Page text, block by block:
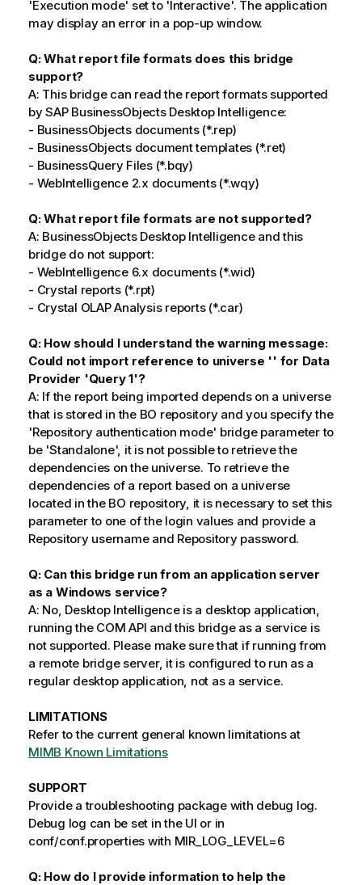
'Execution mode' set to 'Interactive'. The application
may display an error in a pop-up window.
Q: What report file formats does this bridge
support?
A: This bridge can read the report formats supported
by SAP BusinessObjects Desktop Intelligence:
- BusinessObjects documents (*.rep)
- BusinessObjects document templates (*.ret)
- BusinessQuery Files (*.bqy)
- WebIntelligence 2.x documents (*.wqy)
Q: What report file formats are not supported?
A: BusinessObjects Desktop Intelligence and this
bridge do not support:
- WebIntelligence 6.x documents (*.wid)
- Crystal reports (*.rpt)
- Crystal OLAP Analysis reports (*.car)
Q: How should I understand the warning message:
Could not import reference to universe '' for Data
Provider 'Query 1'?
A: If the report being imported depends on a universe
that is stored in the BO repository and you specify the
'Repository authentication mode' bridge parameter to
be 'Standalone', it is not possible to retrieve the
dependencies on the universe. To retrieve the
dependencies of a report based on a universe
located in the BO repository, it is necessary to set this
parameter to one of the login values and provide a
Repository username and Repository password.
Q: Can this bridge run from an application server
as a Windows service?
A: No, Desktop Intelligence is a desktop application,
running the COM API and this bridge as a service is
not supported. Please make sure that if running from
a remote bridge server, it is configured to run as a
regular desktop application, not as a service.
LIMITATIONS
Refer to the current general known limitations at
MIMB Known Limitations
SUPPORT
Provide a troubleshooting package with debug log.
Debug log can be set in the UI or in
conf/conf.properties with MIR_LOG_LEVEL=6
Q: How do I provide information to help the